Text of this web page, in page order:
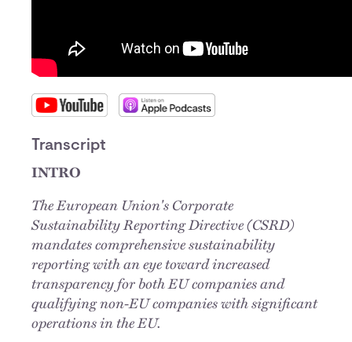
Transcript
INTRO
The European Union's Corporate
Sustainability Reporting Directive (CSRD)
mandates comprehensive sustainability
reporting with an eye toward increased
transparency for both EU companies and
qualifying non-EU companies with significant
operations in the EU.